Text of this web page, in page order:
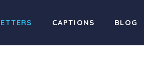
CAPTIONS BLOG